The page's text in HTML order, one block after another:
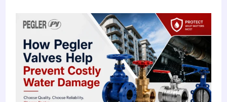
Pegler
Yorkshire
Valve
Dubai:
Why